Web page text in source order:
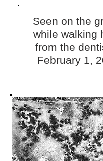
Seen on the
while walking
from the
February 1,